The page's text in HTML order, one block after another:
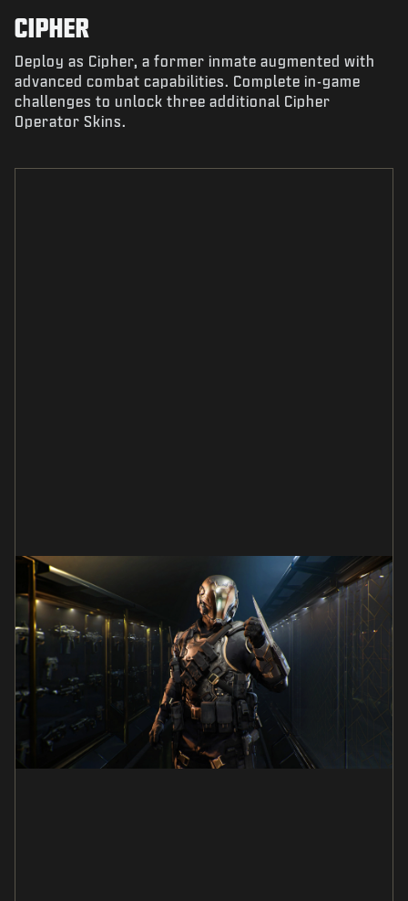
CIPHER
Deploy as Cipher, a former inmate augmented with
advanced combat capabilities. Complete in-game
challenges to unlock three additional Cipher
Operator Skins.